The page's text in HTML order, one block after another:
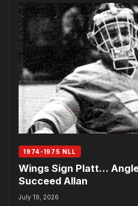
1974-1975 NLL
Wings Sign Platt…
Succeed Allan
July 19, 2026